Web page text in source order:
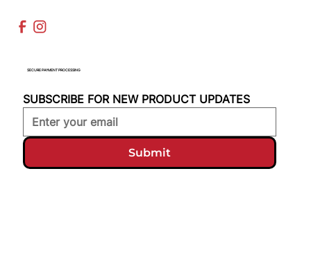
SECURE PAYMENT PROCESSING
SUBSCRIBE FOR NEW PRODUCT UPDATES
Submit